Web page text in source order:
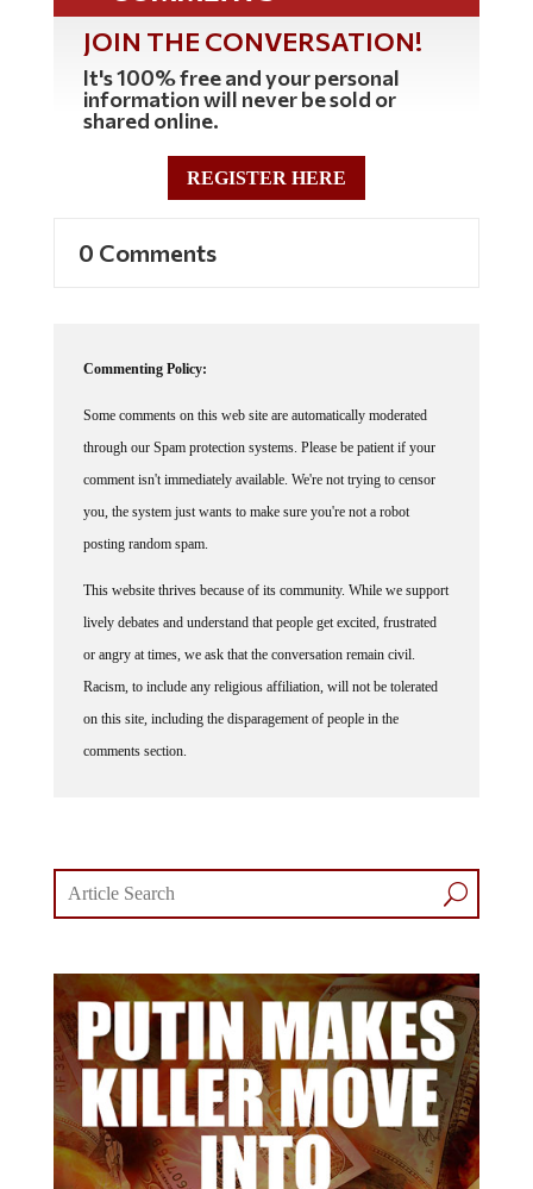
JOIN THE CONVERSATION!
It's 100% free and your personal
information will never be sold or
shared online.
REGISTER HERE
0 Comments
Commenting Policy:
Some comments on this web site are automatically moderated
through our Spam protection systems. Please be patient if your
comment isn't immediately available. We're not trying to censor
you, the system just wants to make sure you're not a robot
posting random spam.
This website thrives because of its community. While we support
lively debates and understand that people get excited, frustrated
or angry at times, we ask that the conversation remain civil.
Racism, to include any religious affiliation, will not be tolerated
on this site, including the disparagement of people in the
comments section.